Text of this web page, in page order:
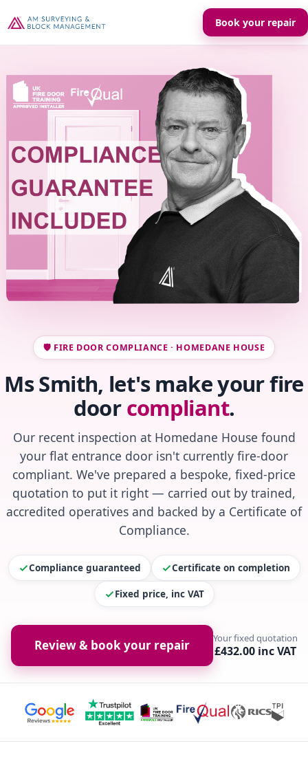
Book your repair
🛡️ FIRE DOOR COMPLIANCE · HOMEDANE HOUSE
Ms Smith, let's make your fire
doorcompliant.
Our recent inspection at Homedane House found
your flat entrance door isn't currently fire-door
compliant. We've prepared a bespoke, fixed-price
quotation to put it right — carried out by trained,
accredited operatives and backed by a Certificate of
Compliance.
Compliance guaranteed Certificate on completion
Fixed price, inc VAT
Review & book your repair Your fixed quotation
£432.00 inc VAT